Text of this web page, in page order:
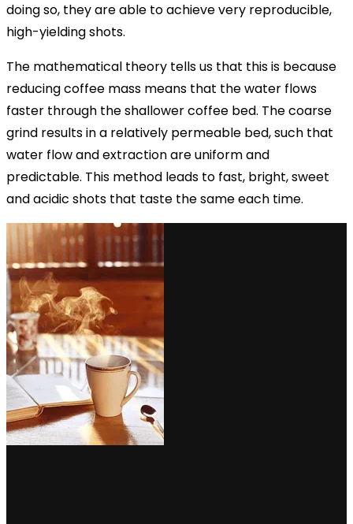
doing so, they are able to achieve very reproducible,
high-yielding shots.
The mathematical theory tells us that this is because
reducing coffee mass means that the water flows
faster through the shallower coffee bed. The coarse
grind results in a relatively permeable bed, such that
water flow and extraction are uniform and
predictable. This method leads to fast, bright, sweet
and acidic shots that taste the same each time.